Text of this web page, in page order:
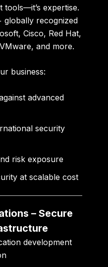
tools—it’s expertise.
globally recognized
Cisco, Red Hat,
and more.
business:
advanced
security
risk exposure
at scalable cost
– Secure
development